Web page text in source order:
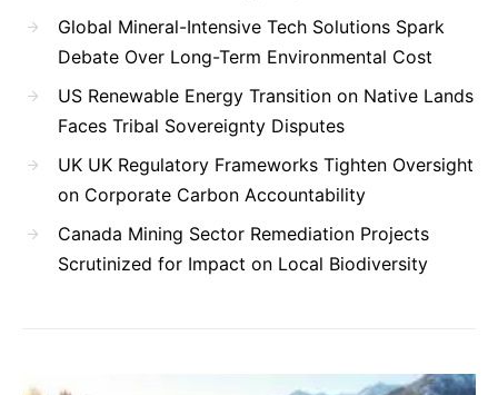
Global Mineral-Intensive Tech Solutions Spark
Debate Over Long-Term Environmental Cost
US Renewable Energy Transition on Native Lands
Faces Tribal Sovereignty Disputes
UK UK Regulatory Frameworks Tighten Oversight
on Corporate Carbon Accountability
Canada Mining Sector Remediation Projects
Scrutinized for Impact on Local Biodiversity